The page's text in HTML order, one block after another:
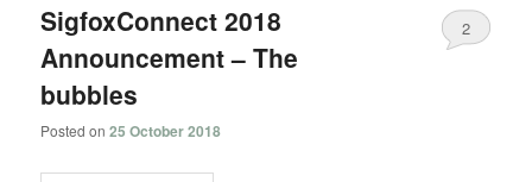
SigfoxConnect 2018
Announcement – The
bubbles
Posted on25 October 2018
2